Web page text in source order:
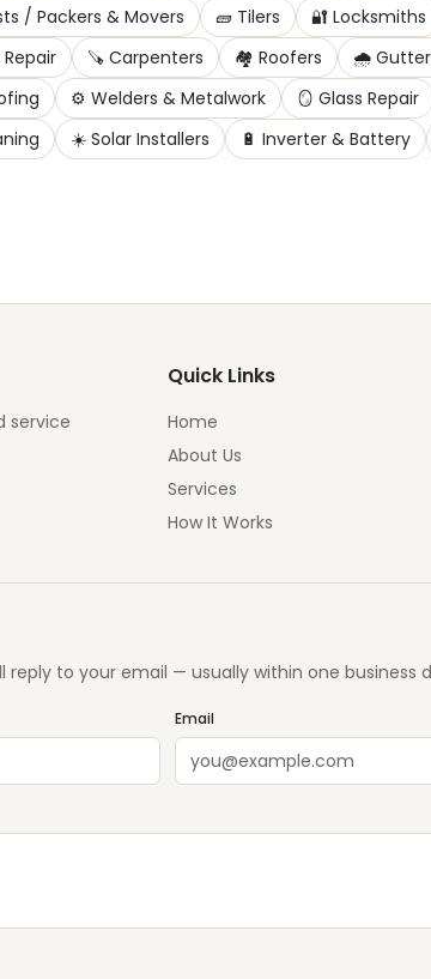
/ Packers & Movers 🧱 Tilers 🔐 Locksmiths
🪚 Carpenters 🏘️ Roofers 🌧️
⚙️ Welders & Metalwork 🪞 Glass Repair
☀️ Solar Installers 🔋 Inverter & Battery
service
Quick Links
Home
About Us
Services
How It Works
reply to your email — usually within one business
Email